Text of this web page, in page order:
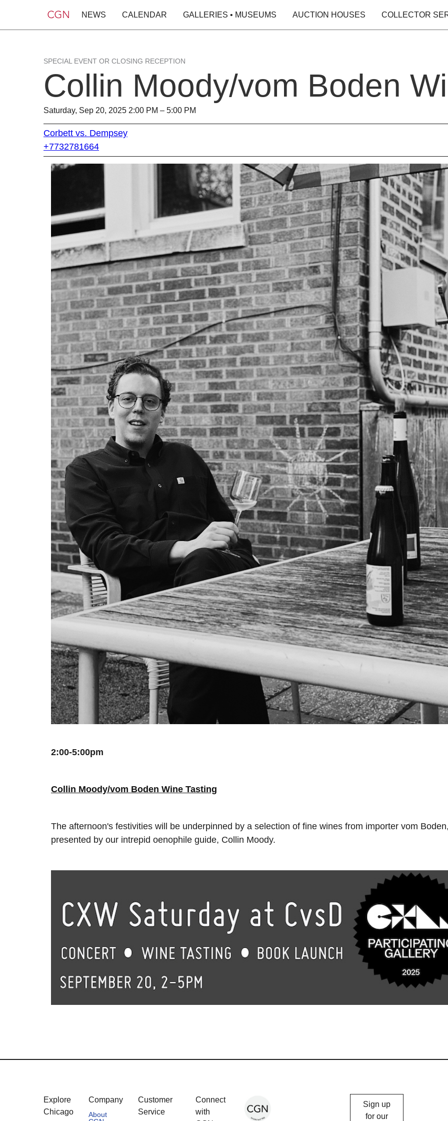
NEWS CALENDAR GALLERIES • MUSEUMS AUCTION HOUSES COLLECTOR
SPECIAL EVENT OR CLOSING RECEPTION
Collin Moody/vom Boden
Saturday, Sep 20, 2025 2:00 PM – 5:00 PM
Corbett vs. Dempsey
+7732781664
2:00-5:00pm
Collin Moody/vom Boden Wine Tasting
The afternoon's festivities will be underpinned by a selection of fine wines from importer vom
presented by our intrepid oenophile guide, Collin Moody.
Explore
Chicago
Company
About
Customer
Service
Connect
with
Sign up
for our